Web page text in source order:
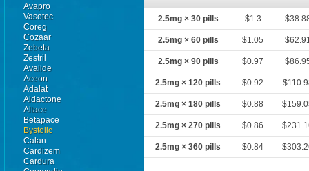
Avapro
Vasotec
Coreg
Cozaar
Zebeta
Zestril
Avalide
Aceon
Adalat
Aldactone
Altace
Betapace
Bystolic
Calan
Cardizem
Cardura
2.5mg × 30 pills $1.3
2.5mg × 60 pills $1.05
2.5mg × 90 pills $0.97
2.5mg × 120 pills $0.92
2.5mg × 180 pills $0.88
2.5mg × 270 pills $0.86
2.5mg × 360 pills $0.84